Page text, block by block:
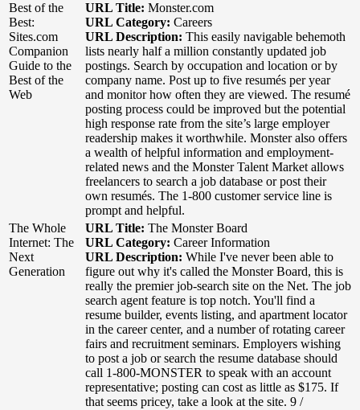
Best of the
Best:
Sites.com
Companion
Guide to the
Best of the
Web
URL Title: Monster.com
URL Category: Careers
URL Description: This easily navigable behemoth
lists nearly half a million constantly updated job
postings. Search by occupation and location or by
company name. Post up to five resumés per year
and monitor how often they are viewed. The resumé
posting process could be improved but the potential
high response rate from the site’s large employer
readership makes it worthwhile. Monster also offers
a wealth of helpful information and employment-
related news and the Monster Talent Market allows
freelancers to search a job database or post their
own resumés. The 1-800 customer service line is
prompt and helpful.
The Whole
Internet: The
Next
Generation
URL Title: The Monster Board
URL Category: Career Information
URL Description: While I've never been able to
figure out why it's called the Monster Board, this is
really the premier job-search site on the Net. The job
search agent feature is top notch. You'll find a
resume builder, events listing, and apartment locator
in the career center, and a number of rotating career
fairs and recruitment seminars. Employers wishing
to post a job or search the resume database should
call 1-800-MONSTER to speak with an account
representative; posting can cost as little as $175. If
that seems pricey, take a look at the site. 9 /